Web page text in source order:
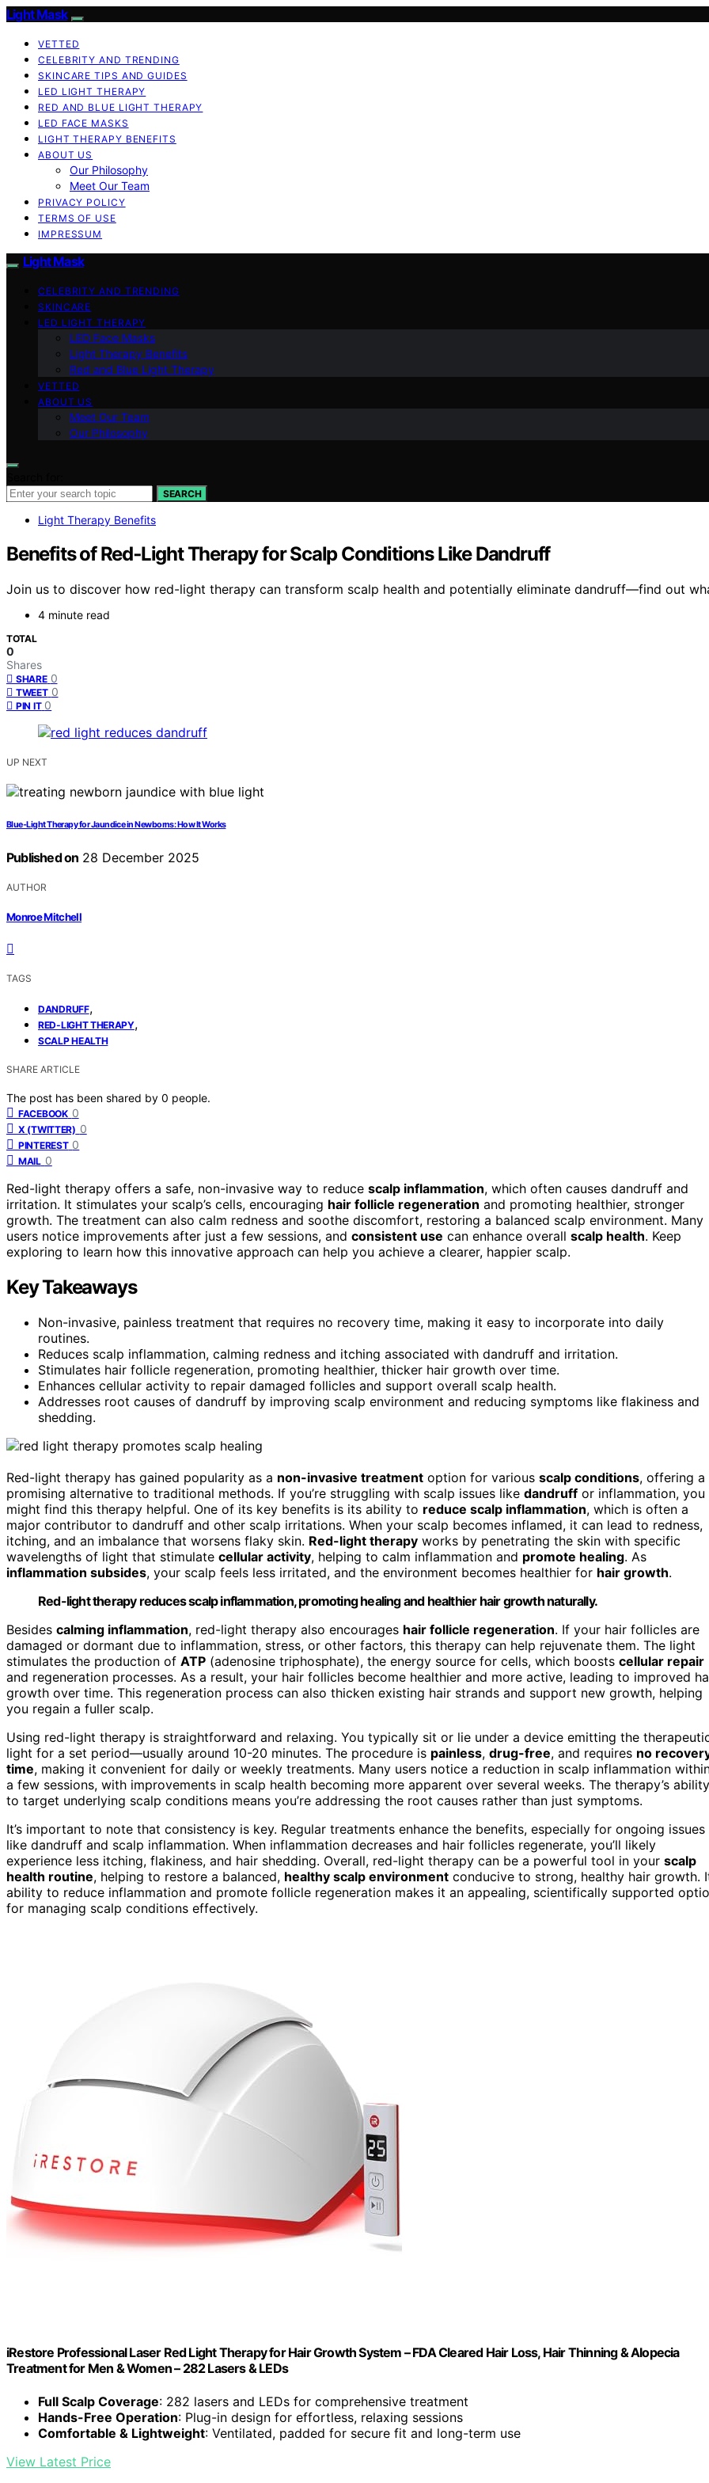
Light Mask
VETTED
CELEBRITY AND TRENDING
SKINCARE TIPS AND GUIDES
LED LIGHT THERAPY
RED AND BLUE LIGHT THERAPY
LED FACE MASKS
LIGHT THERAPY BENEFITS
ABOUT US
Our Philosophy
Meet Our Team
PRIVACY POLICY
TERMS OF USE
IMPRESSUM
Light Mask
CELEBRITY AND TRENDING
SKINCARE
LED LIGHT THERAPY
LED Face Masks
Light Therapy Benefits
Red and Blue Light Therapy
VETTED
ABOUT US
Meet Our Team
Our Philosophy
SEARCH
Light Therapy Benefits
Benefits of Red‑Light Therapy for Scalp Conditions Like Dandruff
Join us to discover how red-light therapy can transform scalp health and potentially eliminate dandruff—find out
4 minute read
TOTAL
0
Shares
SHARE 0
TWEET 0
PIN IT 0
UP NEXT
Blue‑Light Therapy for Jaundice in Newborns: How It Works
Published on 28 December 2025
AUTHOR
Monroe Mitchell
TAGS
DANDRUFF,
RED-LIGHT THERAPY,
SCALP HEALTH
SHARE ARTICLE
The post has been shared by 0 people.
FACEBOOK 0
X (TWITTER) 0
PINTEREST 0
MAIL 0
Red-light therapy offers a safe, non-invasive way to reduce scalp inflammation, which often causes dandruff and
irritation. It stimulates your scalp’s cells, encouraging hair follicle regeneration and promoting healthier, stronger
growth. The treatment can also calm redness and soothe discomfort, restoring a balanced scalp environment. Many
users notice improvements after just a few sessions, and consistent use can enhance overall scalp health. Keep
exploring to learn how this innovative approach can help you achieve a clearer, happier scalp.
Key Takeaways
Non-invasive, painless treatment that requires no recovery time, making it easy to incorporate into daily
routines.
Reduces scalp inflammation, calming redness and itching associated with dandruff and irritation.
Stimulates hair follicle regeneration, promoting healthier, thicker hair growth over time.
Enhances cellular activity to repair damaged follicles and support overall scalp health.
Addresses root causes of dandruff by improving scalp environment and reducing symptoms like flakiness and
shedding.
Red-light therapy has gained popularity as a non-invasive treatment option for various scalp conditions, offering a
promising alternative to traditional methods. If you’re struggling with scalp issues like dandruff or inflammation, you
might find this therapy helpful. One of its key benefits is its ability to reduce scalp inflammation, which is often a
major contributor to dandruff and other scalp irritations. When your scalp becomes inflamed, it can lead to redness,
itching, and an imbalance that worsens flaky skin. Red-light therapy works by penetrating the skin with specific
wavelengths of light that stimulate cellular activity, helping to calm inflammation and promote healing. As
inflammation subsides, your scalp feels less irritated, and the environment becomes healthier for hair growth.
Red-light therapy reduces scalp inflammation, promoting healing and healthier hair growth naturally.
Besides calming inflammation, red-light therapy also encourages hair follicle regeneration. If your hair follicles are
damaged or dormant due to inflammation, stress, or other factors, this therapy can help rejuvenate them. The light
stimulates the production of ATP (adenosine triphosphate), the energy source for cells, which boosts cellular repair
and regeneration processes. As a result, your hair follicles become healthier and more active, leading to improved
growth over time. This regeneration process can also thicken existing hair strands and support new growth, helping
you regain a fuller scalp.
Using red-light therapy is straightforward and relaxing. You typically sit or lie under a device emitting the
light for a set period—usually around 10-20 minutes. The procedure is painless, drug-free, and requires no
time, making it convenient for daily or weekly treatments. Many users notice a reduction in scalp inflammation
a few sessions, with improvements in scalp health becoming more apparent over several weeks. The therapy’s ability
to target underlying scalp conditions means you’re addressing the root causes rather than just symptoms.
It’s important to note that consistency is key. Regular treatments enhance the benefits, especially for ongoing issues
like dandruff and scalp inflammation. When inflammation decreases and hair follicles regenerate, you’ll likely
experience less itching, flakiness, and hair shedding. Overall, red-light therapy can be a powerful tool in your scalp
health routine, helping to restore a balanced, healthy scalp environment conducive to strong, healthy hair growth.
ability to reduce inflammation and promote follicle regeneration makes it an appealing, scientifically supported
for managing scalp conditions effectively.
iRestore Professional Laser Red Light Therapy for Hair Growth System – FDA Cleared Hair Loss, Hair Thinning & Alopecia
Treatment for Men & Women – 282 Lasers & LEDs
Full Scalp Coverage: 282 lasers and LEDs for comprehensive treatment
Hands-Free Operation: Plug-in design for effortless, relaxing sessions
Comfortable & Lightweight: Ventilated, padded for secure fit and long-term use
View Latest Price